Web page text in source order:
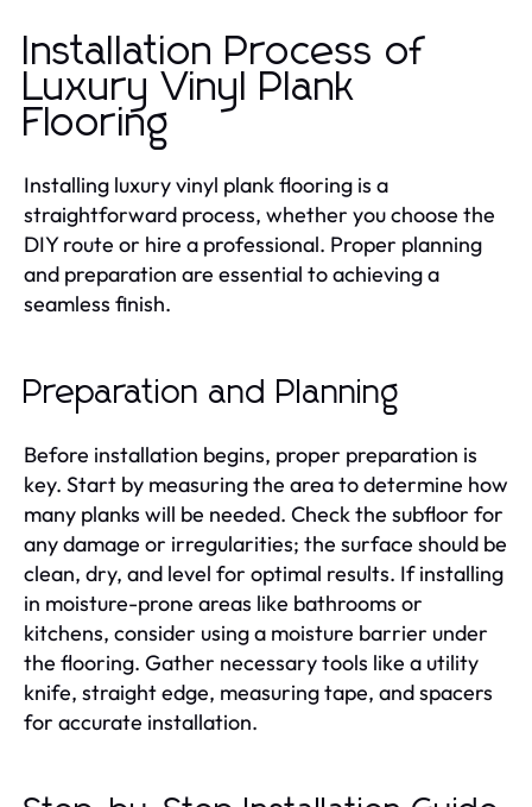
Installation Process of
Luxury Vinyl Plank
Flooring
Installing luxury vinyl plank flooring is a
straightforward process, whether you choose the
DIY route or hire a professional. Proper planning
and preparation are essential to achieving a
seamless finish.
Preparation and Planning
Before installation begins, proper preparation is
key. Start by measuring the area to determine how
many planks will be needed. Check the subfloor for
any damage or irregularities; the surface should be
clean, dry, and level for optimal results. If installing
in moisture-prone areas like bathrooms or
kitchens, consider using a moisture barrier under
the flooring. Gather necessary tools like a utility
knife, straight edge, measuring tape, and spacers
for accurate installation.